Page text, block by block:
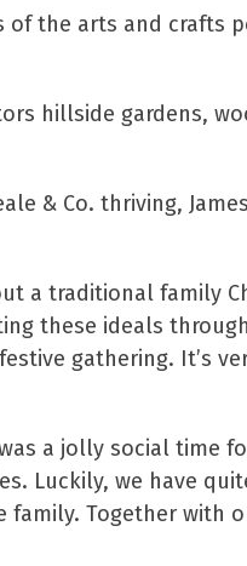
of the arts and crafts
hillside gardens,
& Co. thriving,
a traditional family
these ideals
gathering. It’s
a jolly social time
Luckily, we have
family. Together with